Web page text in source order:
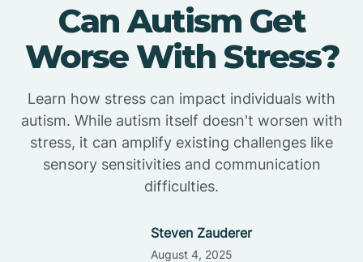
Can Autism Get
Worse With Stress?
Learn how stress can impact individuals with
autism. While autism itself doesn't worsen with
stress, it can amplify existing challenges like
sensory sensitivities and communication
difficulties.
Steven Zauderer
August 4, 2025